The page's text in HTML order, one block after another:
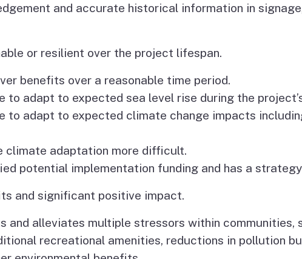
and accurate historical information in
or resilient over the project lifespan.
benefits over a reasonable time period.
to adapt to expected sea level rise during the
to adapt to expected climate change impacts
climate adaptation more difficult.
potential implementation funding and has a
and significant positive impact.
and alleviates multiple stressors within communities,
recreational amenities, reductions in pollution